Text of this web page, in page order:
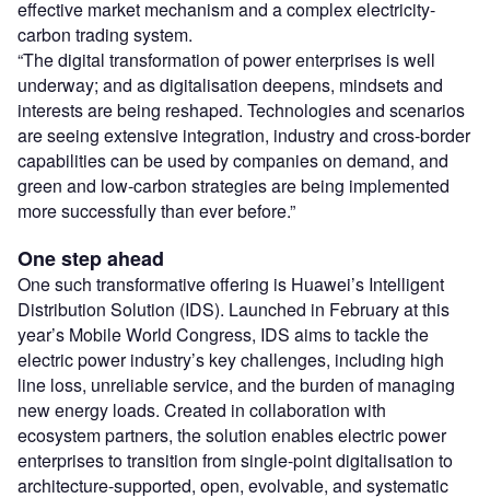
effective market mechanism and a complex electricity-
carbon trading system.
“The digital transformation of power enterprises is well
underway; and as digitalisation deepens, mindsets and
interests are being reshaped. Technologies and scenarios
are seeing extensive integration, industry and cross-border
capabilities can be used by companies on demand, and
green and low-carbon strategies are being implemented
more successfully than ever before.”
One step ahead
One such transformative offering is Huawei’s Intelligent
Distribution Solution (IDS). Launched in February at this
year’s Mobile World Congress, IDS aims to tackle the
electric power industry’s key challenges, including high
line loss, unreliable service, and the burden of managing
new energy loads. Created in collaboration with
ecosystem partners, the solution enables electric power
enterprises to transition from single-point digitalisation to
architecture-supported, open, evolvable, and systematic